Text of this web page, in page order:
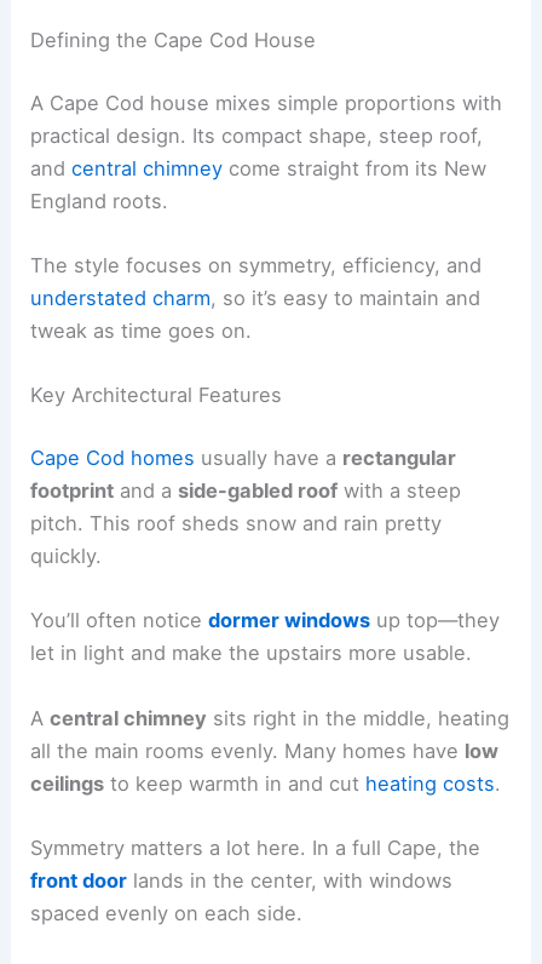
Defining the Cape Cod House
A Cape Cod house mixes simple proportions with
practical design. Its compact shape, steep roof,
andcentral chimney come straight from its New
England roots.
The style focuses on symmetry, efficiency, and
understated charm, so it’s easy to maintain and
tweak as time goes on.
Key Architectural Features
Cape Cod homes usually have a rectangular
footprint and a side-gabled roof with a steep
pitch. This roof sheds snow and rain pretty
quickly.
You’ll often noticedormer windows up top—they
let in light and make the upstairs more usable.
Acentral chimney sits right in the middle, heating
all the main rooms evenly. Many homes have low
ceilings to keep warmth in and cut heating costs.
Symmetry matters a lot here. In a full Cape, the
front door lands in the center, with windows
spaced evenly on each side.